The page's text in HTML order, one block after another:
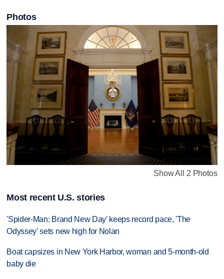
Photos
Show All 2 Photos
Most recent U.S. stories
'Spider-Man: Brand New Day' keeps record pace, 'The
Odyssey' sets new high for Nolan
Boat capsizes in New York Harbor, woman and 5-month-old
baby die